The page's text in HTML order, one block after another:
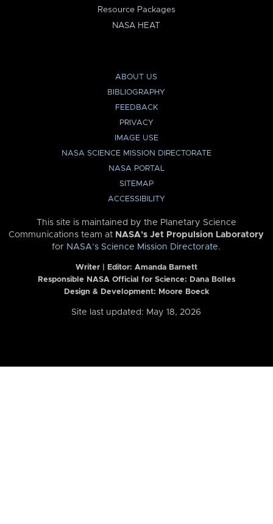
Resource Packages
NASA HEAT
ABOUT US
BIBLIOGRAPHY
FEEDBACK
PRIVACY
IMAGE USE
NASA SCIENCE MISSION DIRECTORATE
NASA PORTAL
SITEMAP
ACCESSIBILITY
This site is maintained by the Planetary Science
Communications team at NASA’s Jet Propulsion Laboratory
for NASA’s Science Mission Directorate.
Writer | Editor: Amanda Barnett
Responsible NASA Official for Science: Dana Bolles
Design & Development: Moore Boeck
Site last updated: May 18, 2026